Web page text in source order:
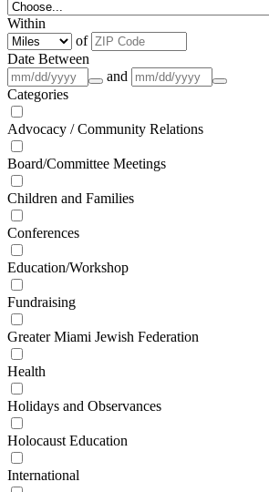
Within
of
Date Between
and
Categories
Advocacy / Community Relations
Board/Committee Meetings
Children and Families
Conferences
Education/Workshop
Fundraising
Greater Miami Jewish Federation
Health
Holidays and Observances
Holocaust Education
International